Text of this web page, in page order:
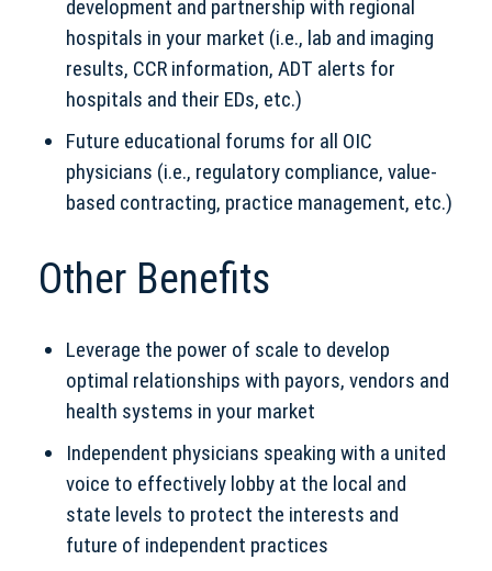
development and partnership with regional
hospitals in your market (i.e., lab and imaging
results, CCR information, ADT alerts for
hospitals and their EDs, etc.)
Future educational forums for all OIC
physicians (i.e., regulatory compliance, value-
based contracting, practice management, etc.)
Other Benefits
Leverage the power of scale to develop
optimal relationships with payors, vendors and
health systems in your market
Independent physicians speaking with a united
voice to effectively lobby at the local and
state levels to protect the interests and
future of independent practices